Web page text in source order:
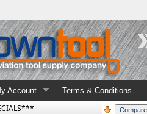
Account Terms & Conditions